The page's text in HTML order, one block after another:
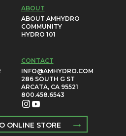
ABOUT
ABOUT AMHYDRO
COMMUNITY
HYDRO 101
CONTACT
INFO@AMHYDRO.COM
286 SOUTH G ST
ARCATA, CA 95521
800.458.6543
ONLINE STORE →